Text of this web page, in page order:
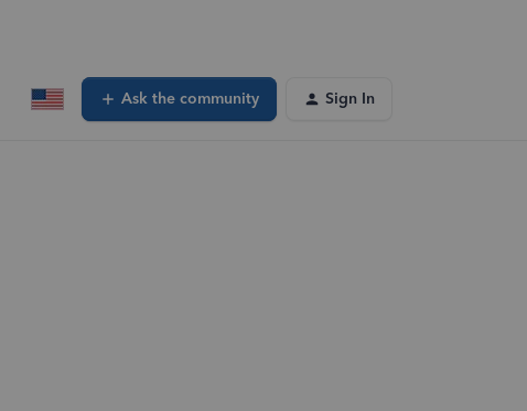
Ask the community Sign In